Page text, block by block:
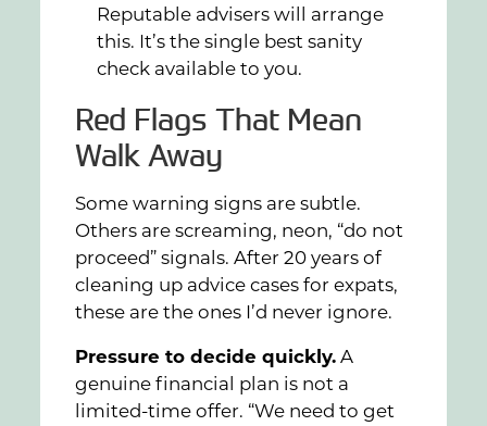
Reputable advisers will arrange
this. It’s the single best sanity
check available to you.
Red Flags That Mean
Walk Away
Some warning signs are subtle.
Others are screaming, neon, “do not
proceed” signals. After 20 years of
cleaning up advice cases for expats,
these are the ones I’d never ignore.
Pressure to decide quickly. A
genuine financial plan is not a
limited-time offer. “We need to get